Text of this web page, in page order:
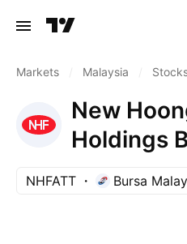
Markets Malaysia
New
Holdings
NHFATT Bursa